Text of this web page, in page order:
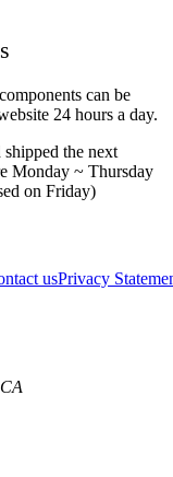
can be
24 hours a day.
the next
Monday ~ Thursday
on Friday)
usPrivacy